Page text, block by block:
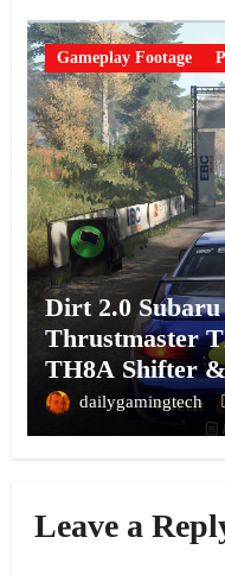
Gameplay Footage
Dirt 2.0
Thrustmaster
TH8A Shifter &
dailygamingtech
Leave a